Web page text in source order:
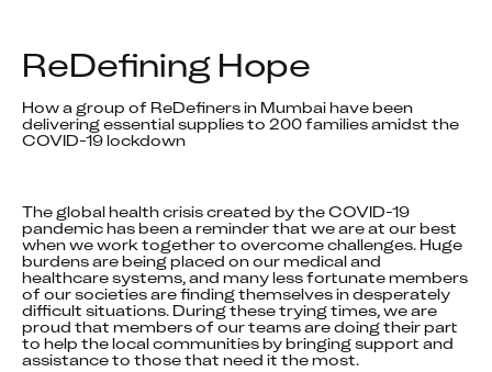
ReDefining Hope
How a group of ReDefiners in Mumbai have been
delivering essential supplies to 200 families amidst the
COVID-19 lockdown
The global health crisis created by the COVID-19
pandemic has been a reminder that we are at our best
when we work together to overcome challenges. Huge
burdens are being placed on our medical and
healthcare systems, and many less fortunate members
of our societies are finding themselves in desperately
difficult situations. During these trying times, we are
proud that members of our teams are doing their part
to help the local communities by bringing support and
assistance to those that need it the most.